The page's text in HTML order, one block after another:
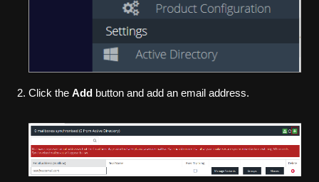
Click the Add button and add an email address.